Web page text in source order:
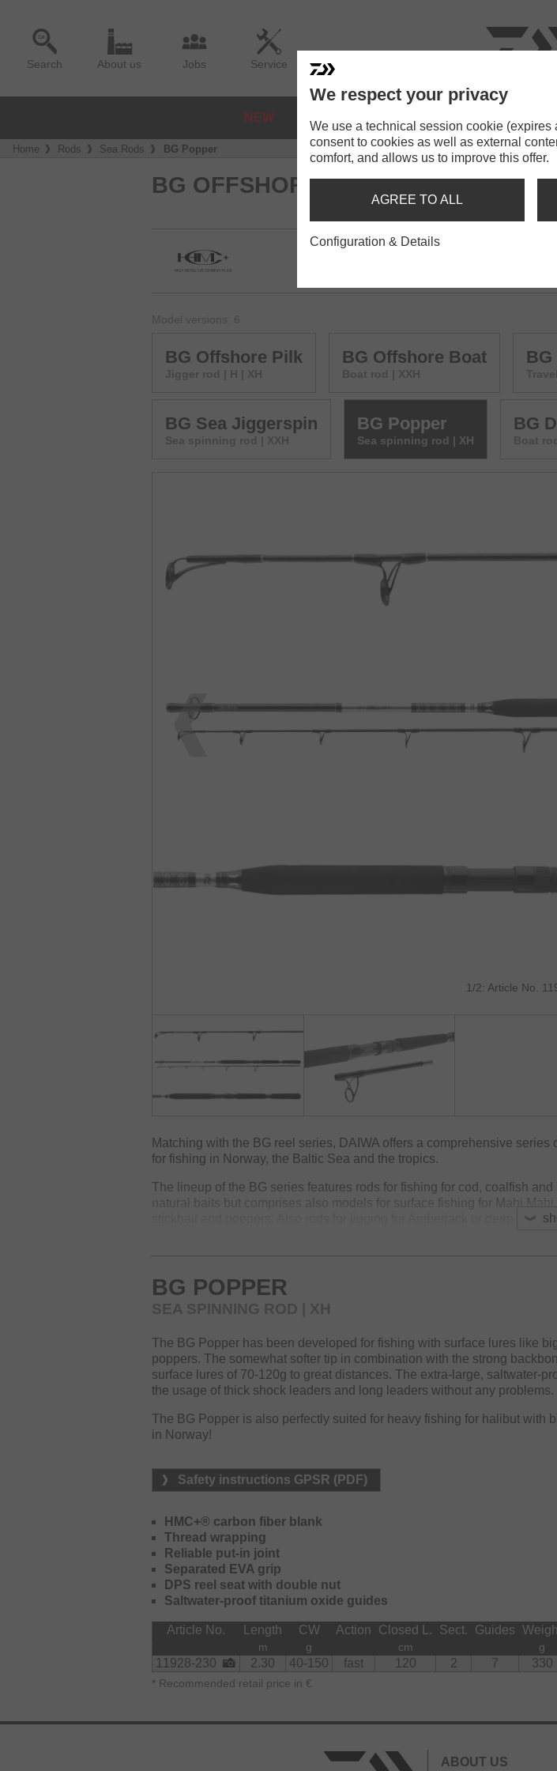
Search About us Jobs Service
NEW
Home Rods Sea Rods BG Popper
BG OFFSHORE
Model versions: 6
BG Offshore Pilk
Jigger rod | H | XH
BG Offshore Boat
Boat rod | XXH
BG Sea Jiggerspin
Sea spinning rod | XXH
BG Popper
Sea spinning rod | XH
BG
Boat
1/2: Article No.
Matching with the BG reel series, DAIWA offers a comprehensive series
for fishing in Norway, the Baltic Sea and the tropics.
The lineup of the BG series features rods for fishing for cod, coalfish and
natural baits but comprises also models for surface fishing for Mahi Mahi
stickbait and poppers. Also rods for jigging for Amberjack or deep sea
fishing methods, especially for Norway.
The robust HMC+ blank is equipped with saltwater-proof titanium oxide
rods a reliable companion during uncompromising fishing trips to the
BG POPPER
SEA SPINNING ROD | XH
The BG Popper has been developed for fishing with surface lures like
poppers. The somewhat softer tip in combination with the strong
surface lures of 70-120g to great distances. The extra-large, saltwater-
the usage of thick shock leaders and long leaders without any problems.
The BG Popper is also perfectly suited for heavy fishing for halibut with
in Norway!
Safety instructions GPSR (PDF)
HMC+® carbon fiber blank
Thread wrapping
Reliable put-in joint
Separated EVA grip
DPS reel seat with double nut
Saltwater-proof titanium oxide guides
Article No. Length CW Action Closed L. Sect. Guides
m g cm g
11928-230 2.30 40-150 fast 120 2 7 330
* Recommended retail price in €
ABOUT US
We respect your privacy
We use a technical session cookie (expires
consent to cookies as well as external
comfort, and allows us to improve this offer.
AGREE TO ALL
Configuration & Details